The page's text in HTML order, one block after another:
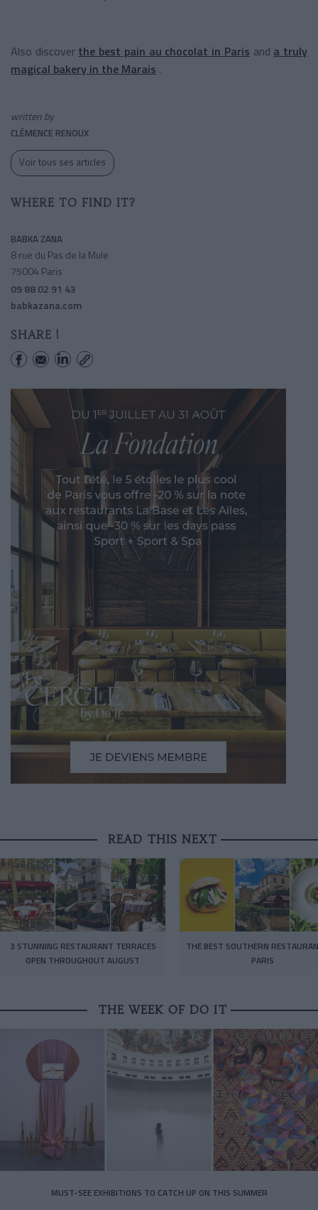
Also discover the best pain au chocolat in Paris and a truly
magical bakery in the Marais .
written by
CLÉMENCE RENOUX
Voir tous ses articles
WHERE TO FIND IT?
BABKA ZANA
8 rue du Pas de la Mule
75004 Paris
09 88 02 91 43
babkazana.com
SHARE !
READ THIS NEXT
3 STUNNING RESTAURANT TERRACES
OPEN THROUGHOUT AUGUST
THE BEST SOUTHERN
PARIS
THE WEEK OF DO IT
MUST-SEE EXHIBITIONS TO CATCH UP ON THIS SUMMER